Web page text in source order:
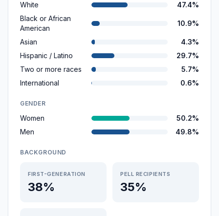
White
47.4%
Black or African
American
10.9%
Asian
4.3%
Hispanic / Latino
29.7%
Two or more races
5.7%
International
0.6%
GENDER
Women
50.2%
Men
49.8%
BACKGROUND
FIRST-GENERATION
38%
PELL RECIPIENTS
35%